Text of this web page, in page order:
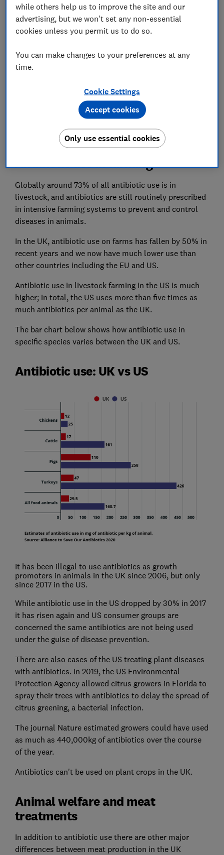
Antibiotic use, animal welfare practices and
pesticides are just some of themain differences
the UK, and those across the pond.
think it's important to ensure there's no risk of trading
away our food standards.
Read on to see how our farming and welfare practices
Antibiotic use in farming
Globally around 73% of all antibiotic use is in
livestock, and antibiotics are still routinely prescribed
in intensive farming systems to prevent and control
diseases in animals.
In the UK, antibiotic use on farms has fallen by 50% in
recent years and we now have much lower use than
other countries including the EU and US.
Antibiotic use in livestock farming in the US is much
higher; in total, the US uses more than five times as
much antibiotics per animal as the UK.
The bar chart below shows how antibiotic use in
specific species varies between the UK and US.
Antibiotic use: UK vs US
It has been illegal to use antibiotics as growth
promoters in animals in the UK since 2006, but only
since 2017 in the US.
While antibiotic use in the US dropped by 30% in 2017
it has risen again and US consumer groups are
concerned the same antibiotics are not being used
under the guise of disease prevention.
There are also cases of the US treating plant diseases
with antibiotics. In 2019, the US Environmental
Protection Agency allowed citrus growers in Florida to
spray their trees with antibiotics to delay the spread of
citrus greening, a bacterial infection.
The journal Nature estimated growers could have used
as much as 440,000kg of antibiotics over the course
of the year.
Antibiotics can't be used on plant crops in the UK.
Animal welfare and meat
treatments
In addition to antibiotic use there are other major
differences between meat production in the UK
while others help us to improve the site and our
advertising, but we won't set any non-essential
cookies unless you permit us to do so.
You can make changes to your preferences at any
time.
Cookie Settings
Only use essential cookies
Accept cookies